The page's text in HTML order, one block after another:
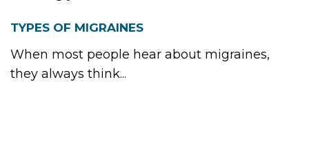
TYPES OF MIGRAINES
When most people hear about migraines,
they always think...